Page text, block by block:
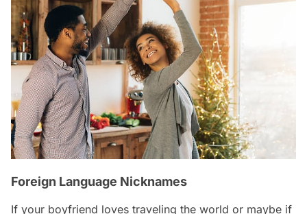
Foreign Language Nicknames
If your boyfriend loves traveling the world or maybe if